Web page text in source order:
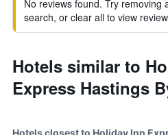
No reviews found. Try removing
search, or clear all to view
Hotels similar to
Express Hastings
Hotels closest to Holiday Inn